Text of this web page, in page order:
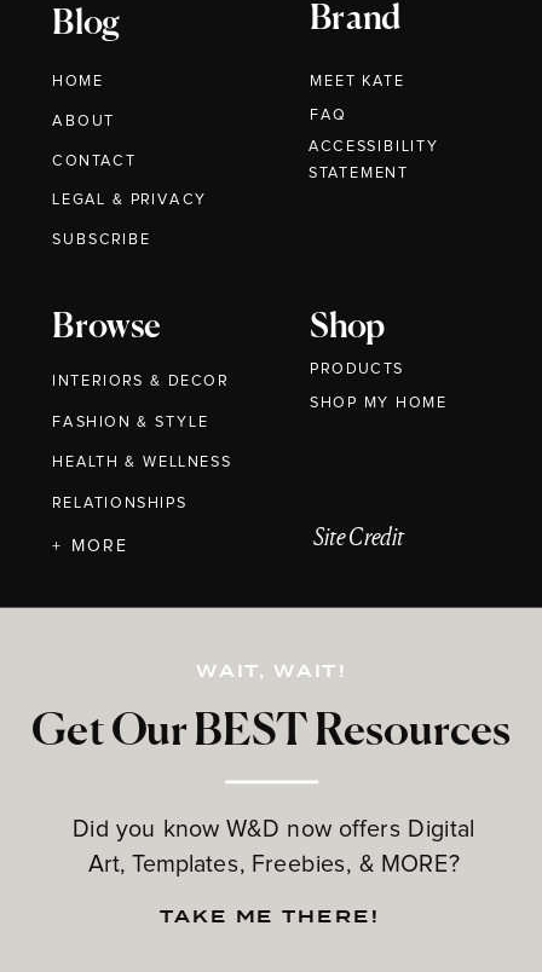
Blog
HOME
ABOUT
CONTACT
Brand
MEET KATE
Browse
INTERIORS & DECOR
FASHION & STYLE
HEALTH & WELLNESS
RELATIONSHIPS
Shop
PRODUCTS
Get Our BEST Resources
Did you know W&D now offers Digital
Art, Templates, Freebies, & MORE?
LEGAL & PRIVACY
+ MORE
FAQ
WAIT, WAIT!
TAKE ME THERE!
Site Credit
SUBSCRIBE
ACCESSIBILITY
STATEMENT
SHOP MY HOME